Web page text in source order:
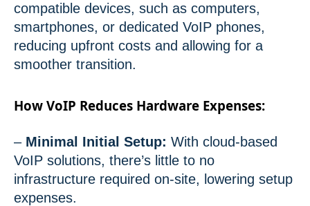
compatible devices, such as computers,
smartphones, or dedicated VoIP phones,
reducing upfront costs and allowing for a
smoother transition.
How VoIP Reduces Hardware Expenses:
– Minimal Initial Setup: With cloud-based
VoIP solutions, there’s little to no
infrastructure required on-site, lowering setup
expenses.